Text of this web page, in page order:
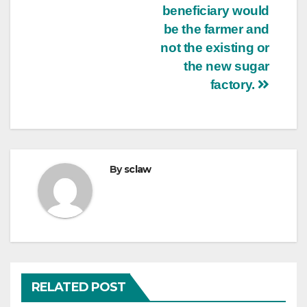
beneficiary would
be the farmer and
not the existing or
the new sugar
factory.
Bysclaw
RELATED POST